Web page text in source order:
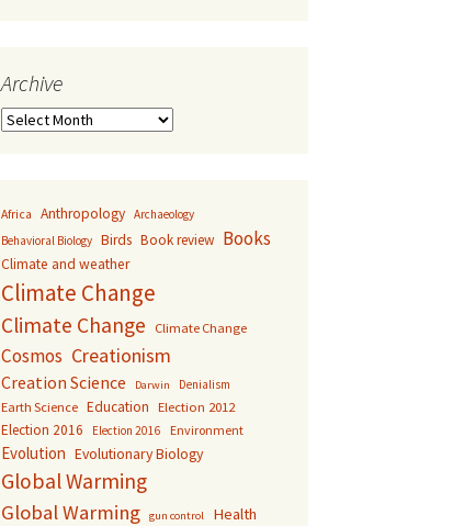
Archive
Archive
Africa Anthropology Archaeology
Behavioral Biology Birds Book review Books
Climate and weather
Climate Change
Climate Change Climate Change
Cosmos Creationism
Creation Science Darwin Denialism
Earth Science Education Election 2012
Election 2016 Election 2016 Environment
Evolution Evolutionary Biology
Global Warming
Global Warming gun control Health